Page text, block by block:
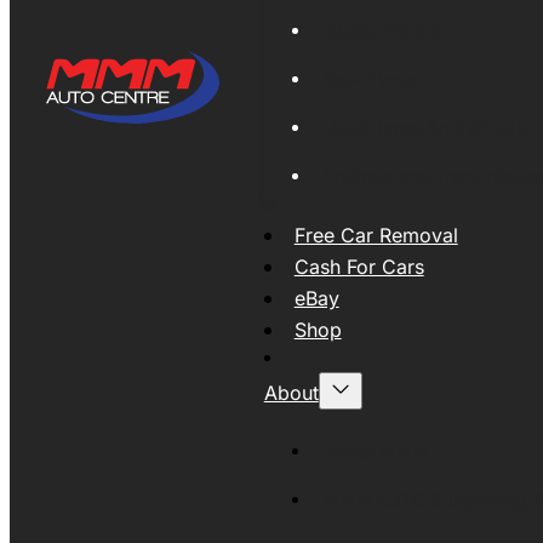
Free Car Removal
Cash For Cars
eBay
Shop
About